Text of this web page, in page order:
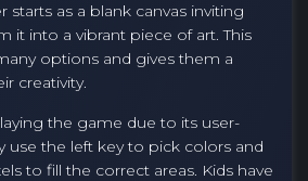
starts as a blank canvas inviting
it into a vibrant piece of art. This
options and gives them a
creativity.
the game due to its user-
use the left key to pick colors and
to fill the correct areas. Kids have